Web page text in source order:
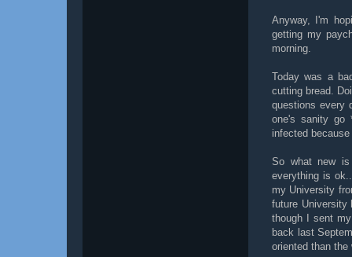
Anyway, I'm
getting my
morning.
Today was a
cutting bread.
questions every
one's sanity go
infected
So what new
everything is
my University
future University
though I sent
back last
oriented than